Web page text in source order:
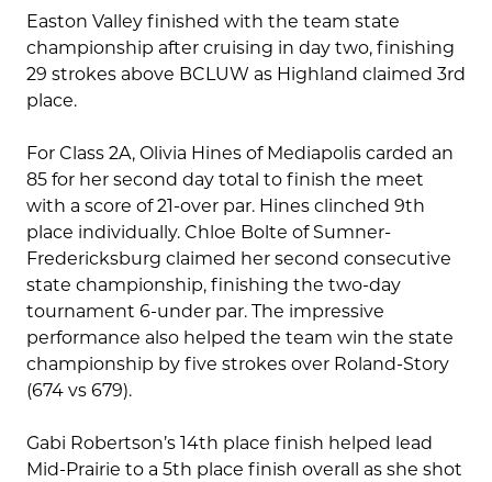
Easton Valley finished with the team state
championship after cruising in day two, finishing
29 strokes above BCLUW as Highland claimed 3rd
place.
For Class 2A, Olivia Hines of Mediapolis carded an
85 for her second day total to finish the meet
with a score of 21-over par. Hines clinched 9th
place individually. Chloe Bolte of Sumner-
Fredericksburg claimed her second consecutive
state championship, finishing the two-day
tournament 6-under par. The impressive
performance also helped the team win the state
championship by five strokes over Roland-Story
(674 vs 679).
Gabi Robertson’s 14th place finish helped lead
Mid-Prairie to a 5th place finish overall as she shot